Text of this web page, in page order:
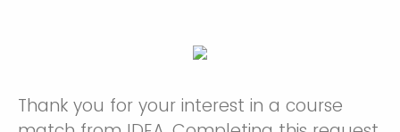
Thank you for your interest in a course